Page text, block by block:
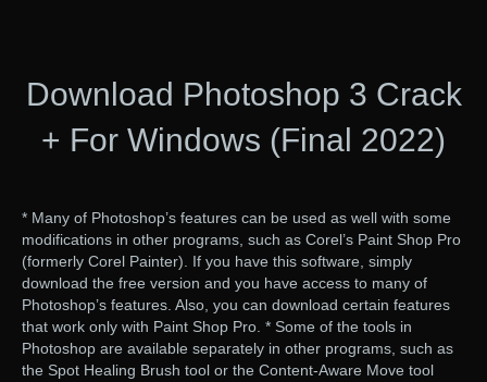
Download Photoshop 3 Crack
+ For Windows (Final 2022)
* Many of Photoshop’s features can be used as well with some
modifications in other programs, such as Corel’s Paint Shop Pro
(formerly Corel Painter). If you have this software, simply
download the free version and you have access to many of
Photoshop’s features. Also, you can download certain features
that work only with Paint Shop Pro. * Some of the tools in
Photoshop are available separately in other programs, such as
the Spot Healing Brush tool or the Content-Aware Move tool